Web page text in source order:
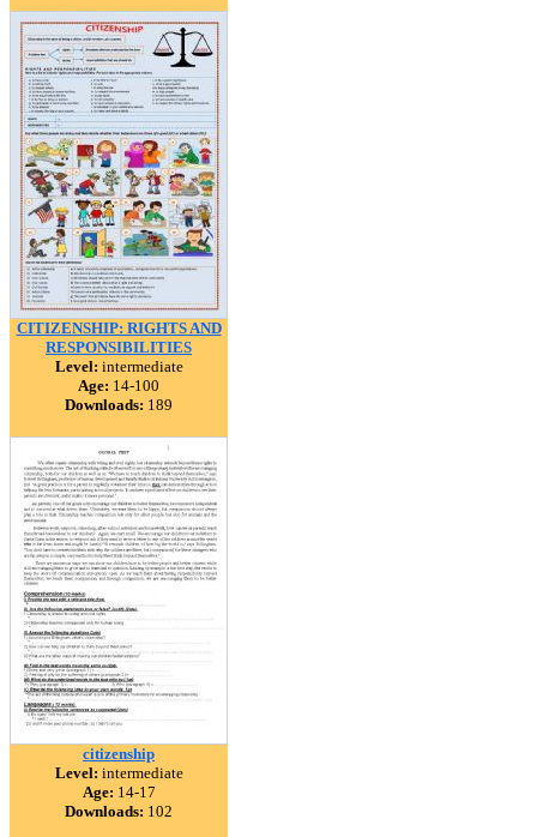
CITIZENSHIP: RIGHTS AND
RESPONSIBILITIES
Level: intermediate
Age: 14-100
Downloads: 189
citizenship
Level: intermediate
Age: 14-17
Downloads: 102